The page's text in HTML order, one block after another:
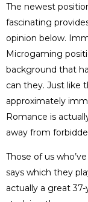
The newest
fascinating
opinion below.
Microgaming
background that
can they. Just like
approximately
Romance is
away from
Those of us
says which they
actually a great